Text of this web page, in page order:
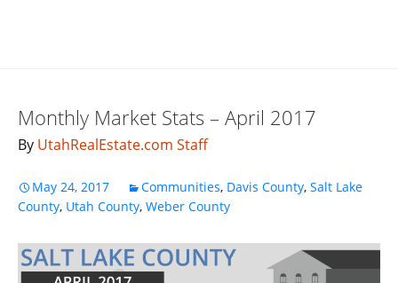
Monthly Market Stats – April 2017
By UtahRealEstate.com Staff
May 24, 2017 Communities, Davis County, Salt Lake
County, Utah County, Weber County